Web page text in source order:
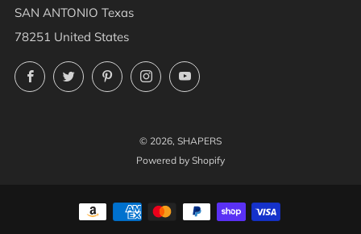
SAN ANTONIO Texas
78251 United States
FacebookTwitterPinterestInstagramYouTube
© 2026, SHAPERS
Powered by Shopify